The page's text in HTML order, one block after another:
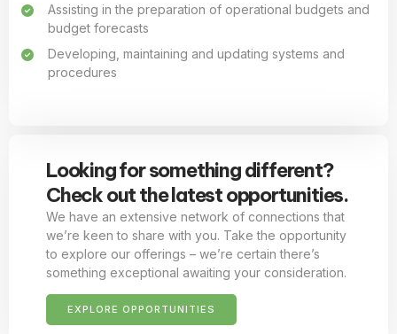
Assisting in the preparation of operational budgets and
budget forecasts
Developing, maintaining and updating systems and
procedures
Looking for something different?
Check out the latest opportunities.
We have an extensive network of connections that
we’re keen to share with you. Take the opportunity
to explore our offerings – we’re certain there’s
something exceptional awaiting your consideration.
EXPLORE OPPORTUNITIES